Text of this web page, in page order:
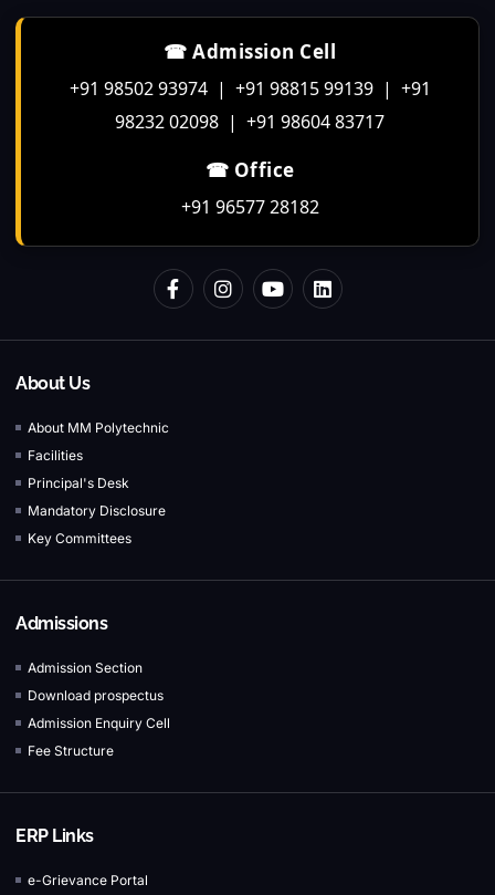
☎ Admission Cell
+91 98502 93974 | +91 98815 99139 | +91
98232 02098 | +91 98604 83717
☎ Office
+91 96577 28182
About Us
About MM Polytechnic
Facilities
Principal's Desk
Mandatory Disclosure
Key Committees
Admissions
Admission Section
Download prospectus
Admission Enquiry Cell
Fee Structure
ERP Links
e-Grievance Portal